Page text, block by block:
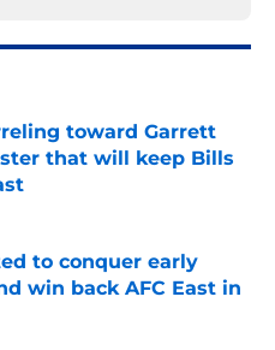
toward Garrett
that will keep Bills
Date
to conquer early
win back AFC East in
Date